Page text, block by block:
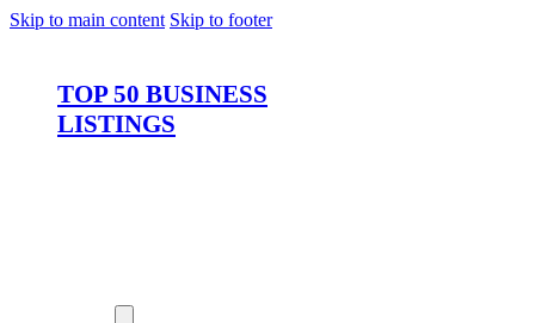
Skip to main content Skip to footer
TOP 50 BUSINESS
LISTINGS